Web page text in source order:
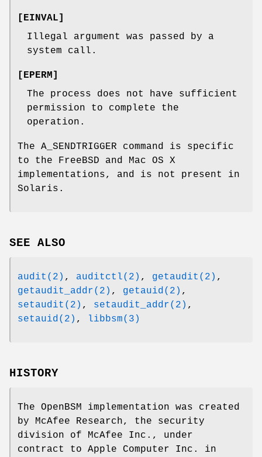
[EINVAL]
Illegal argument was passed by a
system call.
[EPERM]
The process does not have sufficient
permission to complete the
operation.
The A_SENDTRIGGER command is specific
to the FreeBSD and Mac OS X
implementations, and is not present in
Solaris.
SEE ALSO
audit(2) , auditctl(2) , getaudit(2) ,
getaudit_addr(2) , getauid(2) ,
setaudit(2) , setaudit_addr(2) ,
setauid(2) , libbsm(3)
HISTORY
The OpenBSM implementation was created
by McAfee Research, the security
division of McAfee Inc., under
contract to Apple Computer Inc. in